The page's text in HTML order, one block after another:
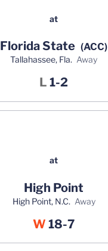
at
Florida State (ACC)
Tallahassee, Fla. away
L Loss
1-2
at
High Point
High Point, N.C. away
W Win
18-7